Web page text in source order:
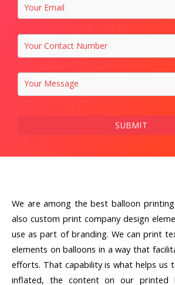
We are among the best balloon
also custom print company design
use as part of branding. We can print
elements on balloons in a way that
efforts. That capability is what helps us
inflated, the content on our printed